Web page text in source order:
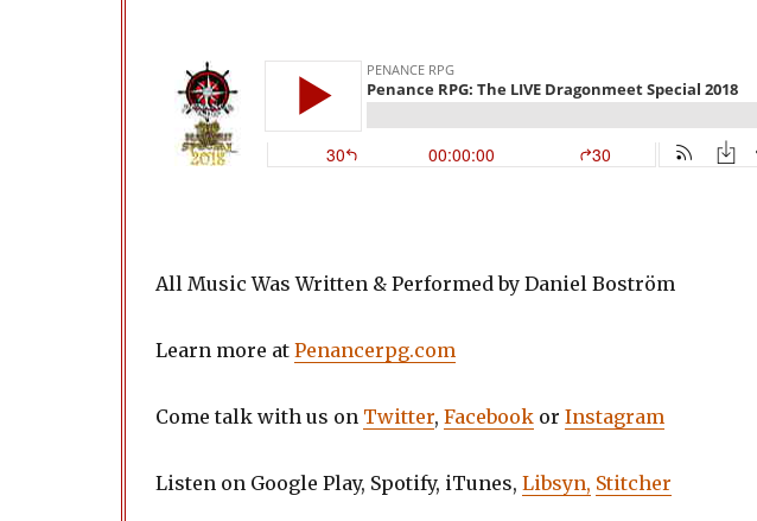
All Music Was Written & Performed by Daniel Boström
Learn more at Penancerpg.com
Come talk with us on Twitter, Facebook or Instagram
Listen on Google Play, Spotify, iTunes, Libsyn, Stitcher